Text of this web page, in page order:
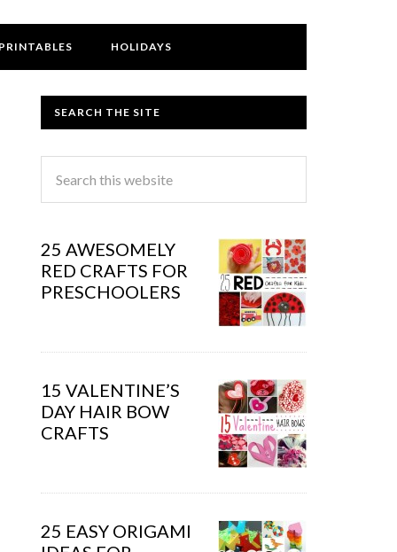
HOLIDAYS
SEARCH THE SITE
25 AWESOMELY
RED CRAFTS FOR
PRESCHOOLERS
15 VALENTINE’S
DAY HAIR BOW
CRAFTS
25 EASY ORIGAMI